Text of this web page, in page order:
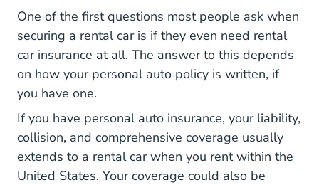
One of the first questions most people ask when
securing a rental carWhat You Should Know You
is if they even need rental
car insurance at all. The answer to this depends
on how your personal auto policy is written, if
you have one.
If you have personal auto insurance, your liability,
collision, and comprehensive coverage usually
extends to a rental car when you rent within the
United States. Your coverage could also be